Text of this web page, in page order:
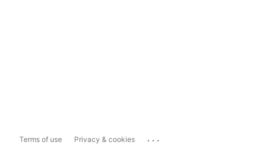
Terms of use Privacy & cookies ...